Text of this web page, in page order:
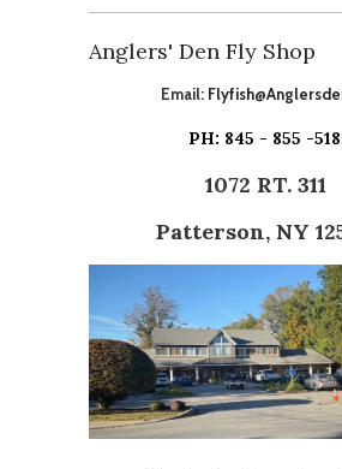
Anglers' Den Fly Shop
Email:
PH: 845 - 855 -
1072 RT. 311
Patterson, NY